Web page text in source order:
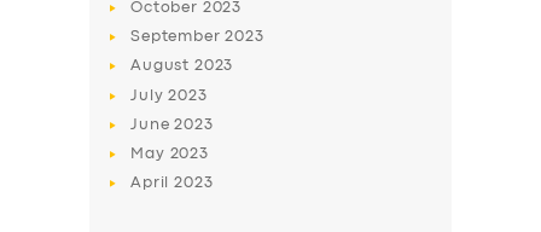
October 2023
September2023
August 2023
July2023
June2023
May 2023
April2023